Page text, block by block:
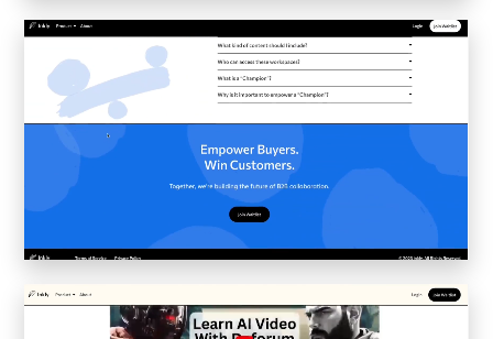
Red Square
HelloMe
Andre Bato Corp
Elynxir
Meiré und Meiré